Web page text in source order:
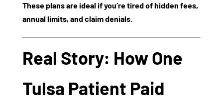
These plans are ideal if you’re tired of hidden fees,
annual limits, and claim denials.
Real Story: How One
Tulsa Patient Paid